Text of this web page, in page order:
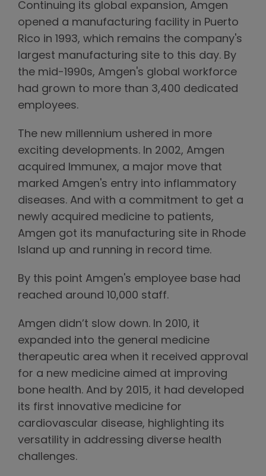
Continuing its global expansion, Amgen
opened a manufacturing facility in Puerto
Rico in 1993, which remains the company's
largest manufacturing site to this day. By
the mid-1990s, Amgen's global workforce
had grown to more than 3,400 dedicated
employees.
The new millennium ushered in more
exciting developments. In 2002, Amgen
acquired Immunex, a major move that
marked Amgen's entry into inflammatory
diseases. And with a commitment to get a
newly acquired medicine to patients,
Amgen got its manufacturing site in Rhode
Island up and running in record time.
By this point Amgen's employee base had
reached around 10,000 staff.
Amgen didn’t slow down. In 2010, it
expanded into the general medicine
therapeutic area when it received approval
for a new medicine aimed at improving
bone health. And by 2015, it had developed
its first innovative medicine for
cardiovascular disease, highlighting its
versatility in addressing diverse health
challenges.